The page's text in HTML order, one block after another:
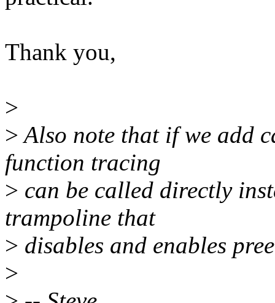
Thank you,
>
>Also note that if we add
function tracing
> can be called directly
trampoline that
> disables and enables
>